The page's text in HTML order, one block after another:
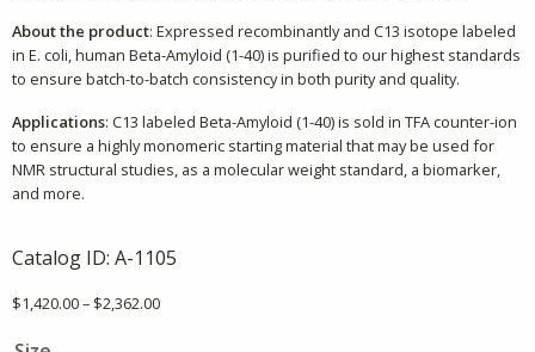
About the product: Expressed recombinantly and C13 isotope labeled
in E. coli, human Beta-Amyloid (1-40) is purified to our highest standards
to ensure batch-to-batch consistency in both purity and quality.
Applications: C13 labeled Beta-Amyloid (1-40) is sold in TFA counter-ion
to ensure a highly monomeric starting material that may be used for
NMR structural studies, as a molecular weight standard, a biomarker,
and more.
Catalog ID: A-1105
$1,420.00– $2,362.00Price